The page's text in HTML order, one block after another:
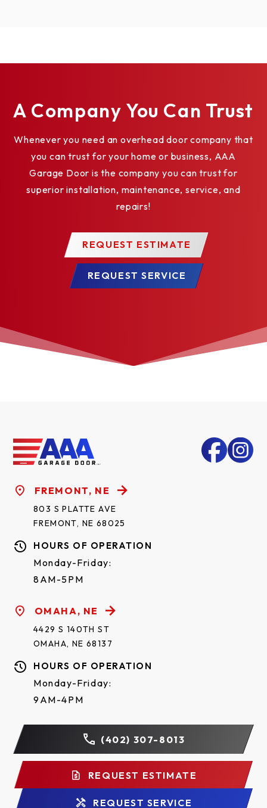
LMHS24W
White Horn
Strobe
LMHS24R
Red Horn
“FIRE” Strobe
02-
Fire
Test
A Company You Can Trust
Whenever you need an overhead door company that
you can trust for your home or business, AAA
Garage Door is the company you can trust for
superior installation, maintenance, service, and
repairs!
REQUEST ESTIMATE
REQUEST SERVICE
FREMONT, NE
803 S PLATTE AVE
FREMONT, NE 68025
HOURS OF OPERATION
Monday-Friday:
8AM-5PM
OMAHA, NE
4429 S 140TH ST
OMAHA, NE 68137
HOURS OF OPERATION
Monday-Friday:
9AM-4PM
(402) 307-8013
REQUEST ESTIMATE
REQUEST SERVICE